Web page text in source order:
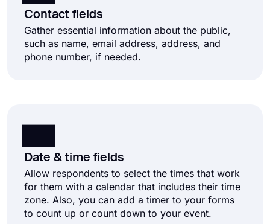
Contact fields
Gather essential information about the public,
such as name, email address, address, and
phone number, if needed.
Date & time fields
Allow respondents to select the times that work
for them with a calendar that includes their time
zone. Also, you can add a timer to your forms
to count up or count down to your event.